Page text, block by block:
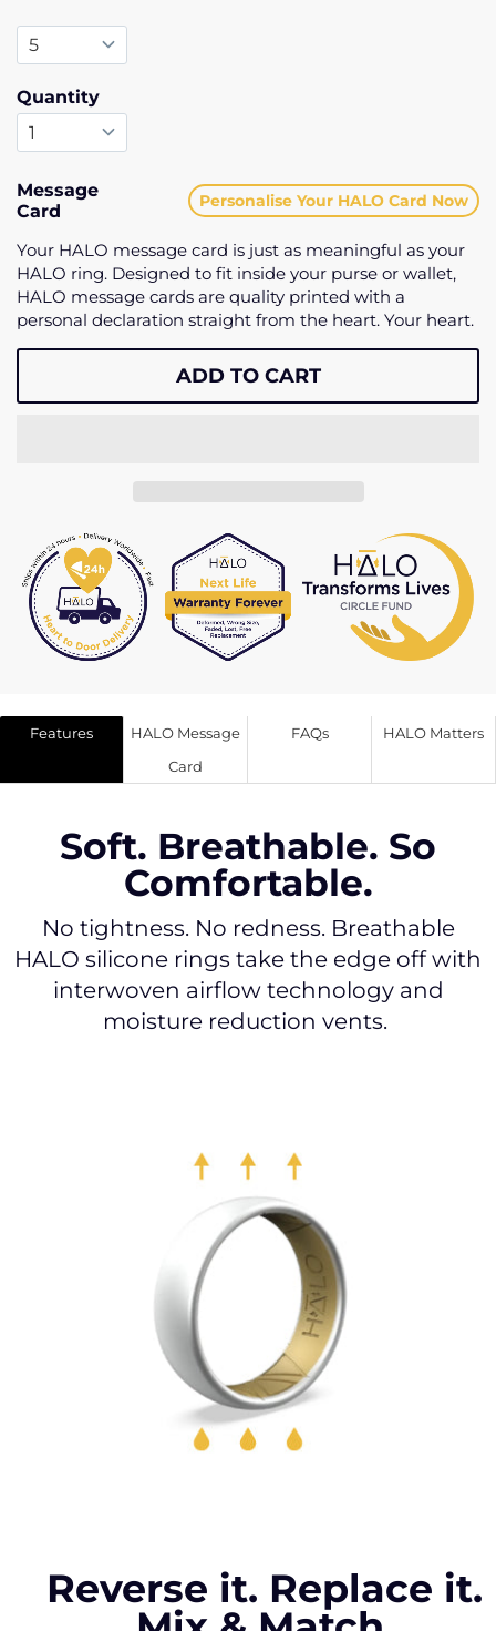
Quantity
Message
Card
Personalise Your HALO Card Now
Your HALO message card is just as meaningful as your
HALO ring. Designed to fit inside your purse or wallet,
HALO message cards are quality printed with a
personal declaration straight from the heart. Your heart.
ADD TO CART
Features
HALO Message
Card
FAQs HALO Matters
Soft. Breathable. So
Comfortable.
No tightness. No redness. Breathable
HALO silicone rings take the edge off with
interwoven airflow technology and
moisture reduction vents.
Reverse it. Replace it.